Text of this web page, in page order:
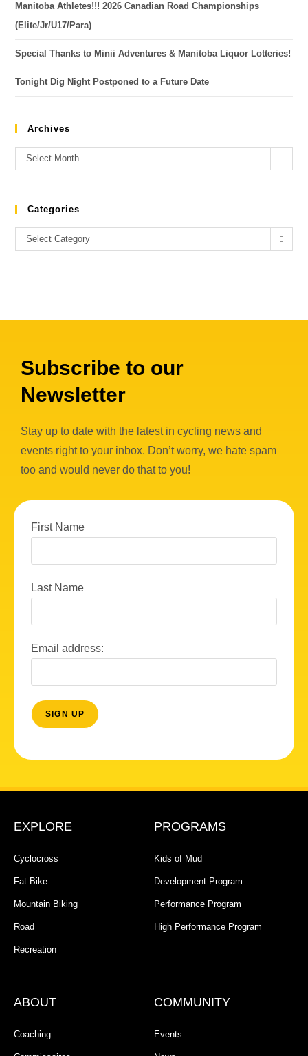
Manitoba Athletes!!! 2026 Canadian Road Championships
(Elite/Jr/U17/Para)
Special Thanks to Minii Adventures & Manitoba Liquor Lotteries!
Tonight Dig Night Postponed to a Future Date
Archives
Select Month
Categories
Select Category
Subscribe to our
Newsletter
Stay up to date with the latest in cycling news and
events right to your inbox. Don’t worry, we hate spam
too and would never do that to you!
First Name
Last Name
Email address:
EXPLORE
Cyclocross
Fat Bike
Mountain Biking
Road
Recreation
PROGRAMS
Kids of Mud
Development Program
Performance Program
High Performance Program
ABOUT
Coaching
COMMUNITY
Events